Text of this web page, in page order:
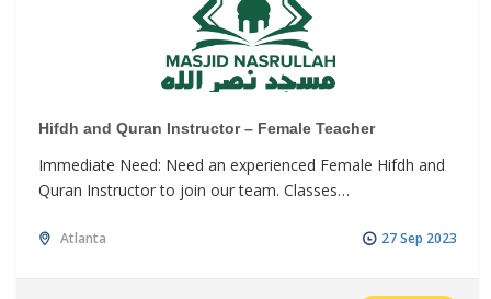
Hifdh and Quran Instructor – Female Teacher
Immediate Need: Need an experienced Female Hifdh and
Quran Instructor to join our team. Classes…
Atlanta 27 Sep 2023